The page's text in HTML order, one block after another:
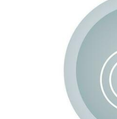
Motion Graphics
Editorial Images
Editorial Events